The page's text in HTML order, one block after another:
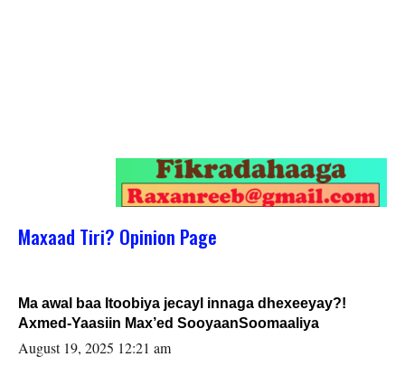
Maxaad Tiri? Opinion Page
Ma awal baa Itoobiya jecayl innaga dhexeeyay?!
Axmed-Yaasiin Max’ed SooyaanSoomaaliya
August 19, 2025 12:21 am